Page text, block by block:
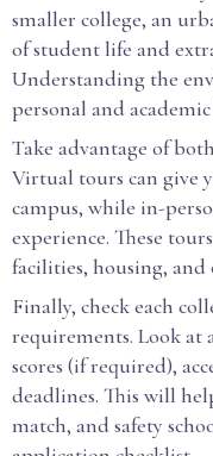
smaller college, an
of student life and
Understanding the
personal and
Take advantage of
Virtual tours can give
campus, while in-
experience. These
facilities, housing, and
Finally, check each
requirements. Look at
scores (if required),
deadlines. This will
match, and safety